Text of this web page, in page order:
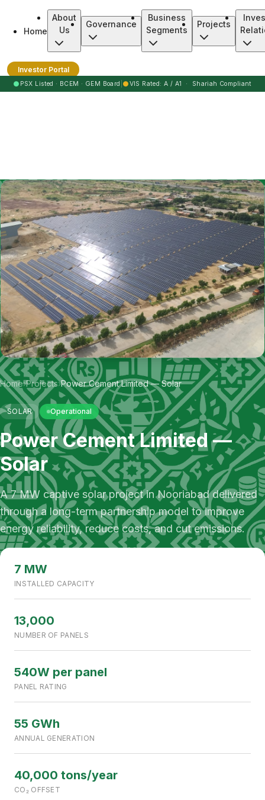
Burj Clean Energy Modaraba
Home
About
Us
Governance
Business
Segments
Projects
Investor Portal
● PSX Listed · BCEM · GEM Board ●VIS Rated: A / A1 · Shariah Compliant
Home›Projects›Power Cement Limited — Solar
SOLAR Operational
Power Cement Limited —
Solar
A 7 MW captive solar project in Nooriabad delivered
through a long-term partnership model to improve
energy reliability, reduce costs, and cut emissions.
7 MW
INSTALLED CAPACITY
13,000
NUMBER OF PANELS
540W per panel
PANEL RATING
55 GWh
ANNUAL GENERATION
40,000 tons/year
CO₂ OFFSET